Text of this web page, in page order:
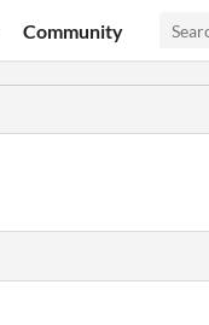
Community